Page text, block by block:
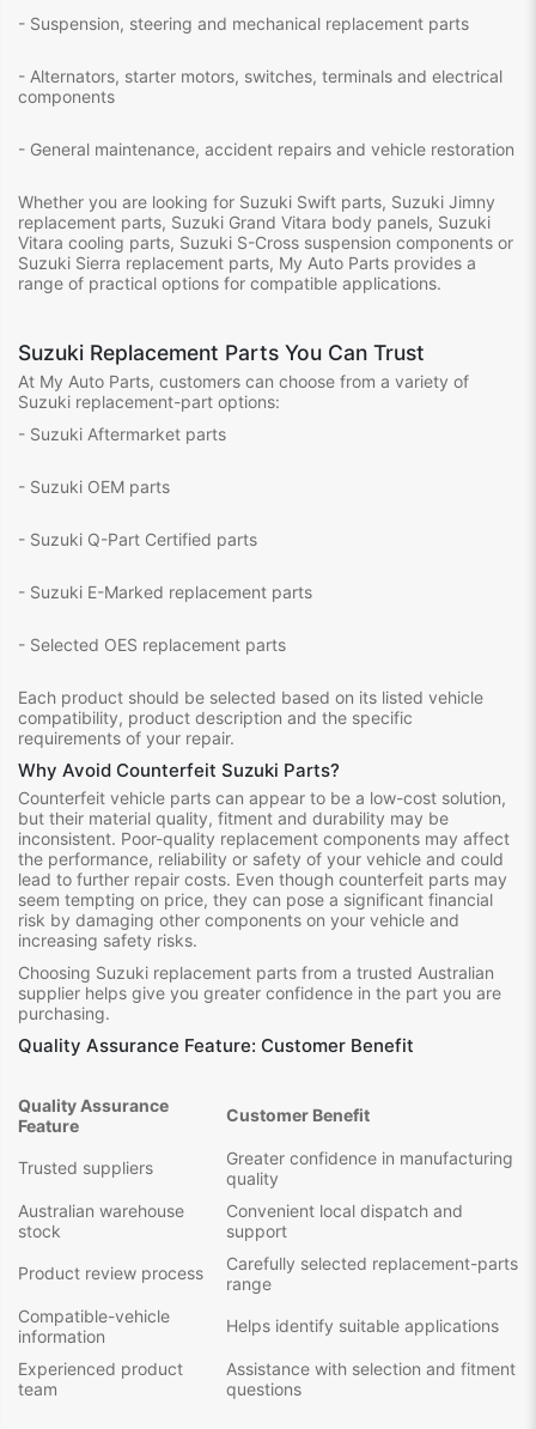
- Suspension, steering and mechanical replacement parts
- Alternators, starter motors, switches, terminals and electrical
components
- General maintenance, accident repairs and vehicle restoration
Whether you are looking for Suzuki Swift parts, Suzuki Jimny
replacement parts, Suzuki Grand Vitara body panels, Suzuki
Vitara cooling parts, Suzuki S-Cross suspension components or
Suzuki Sierra replacement parts, My Auto Parts provides a
range of practical options for compatible applications.
Suzuki Replacement Parts You Can Trust
At My Auto Parts, customers can choose from a variety of
Suzuki replacement-part options:
- Suzuki Aftermarket parts
- Suzuki OEM parts
- Suzuki Q-Part Certified parts
- Suzuki E-Marked replacement parts
- Selected OES replacement parts
Each product should be selected based on its listed vehicle
compatibility, product description and the specific
requirements of your repair.
Why Avoid Counterfeit Suzuki Parts?
Counterfeit vehicle parts can appear to be a low-cost solution,
but their material quality, fitment and durability may be
inconsistent. Poor-quality replacement components may affect
the performance, reliability or safety of your vehicle and could
lead to further repair costs. Even though counterfeit parts may
seem tempting on price, they can pose a significant financial
risk by damaging other components on your vehicle and
increasing safety risks.
Choosing Suzuki replacement parts from a trusted Australian
supplier helps give you greater confidence in the part you are
purchasing.
Quality Assurance Feature: Customer Benefit
Quality Assurance
Feature
Customer Benefit
Trusted suppliers
Greater confidence in manufacturing
quality
Australian warehouse
stock
Convenient local dispatch and
support
Product review process
Carefully selected replacement-parts
range
Compatible-vehicle
information
Helps identify suitable applications
Experienced product
team
Assistance with selection and fitment
questions